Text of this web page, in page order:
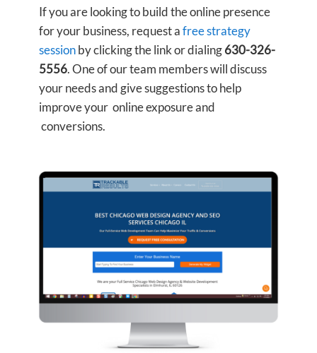
If you are looking to build the online presence
for your business, request afree strategy
sessionby clicking the link or dialing630-326-
5556. One of our team members will discuss
your needs and give suggestions to help
improve your online exposure and
conversions.